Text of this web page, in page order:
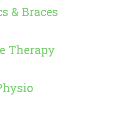
& Braces
Therapy